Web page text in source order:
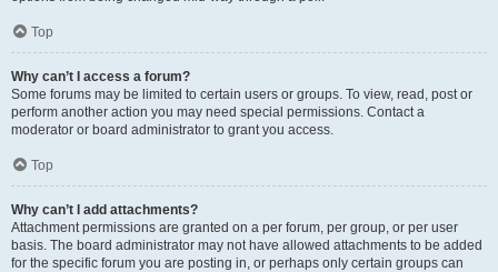
Top
Why can’t I access a forum?
Some forums may be limited to certain users or groups. To view, read, post or
perform another action you may need special permissions. Contact a
moderator or board administrator to grant you access.
Top
Why can’t I add attachments?
Attachment permissions are granted on a per forum, per group, or per user
basis. The board administrator may not have allowed attachments to be added
for the specific forum you are posting in, or perhaps only certain groups can